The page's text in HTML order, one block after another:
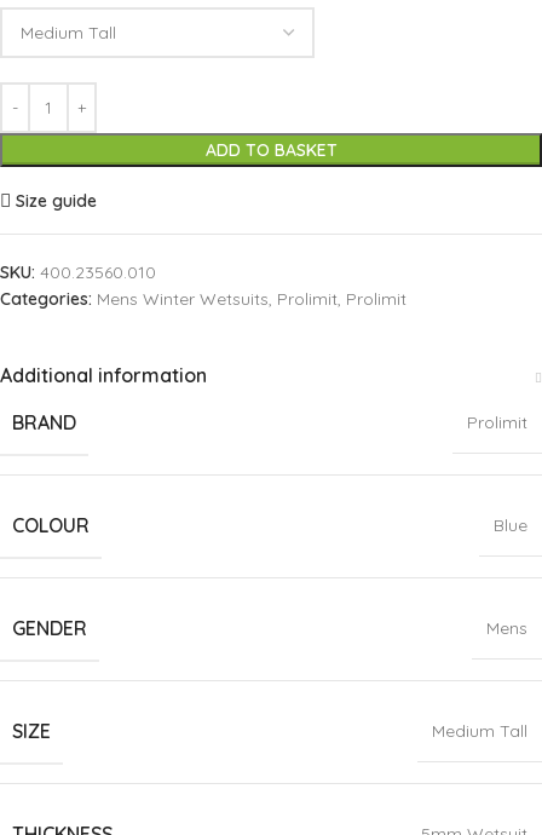
ADD TO BASKET
Size guide
SKU: 400.23560.010
Categories: Mens Winter Wetsuits, Prolimit, Prolimit
Additional information
BRAND
Prolimit
COLOUR Blue
GENDER Mens
SIZE Medium Tall